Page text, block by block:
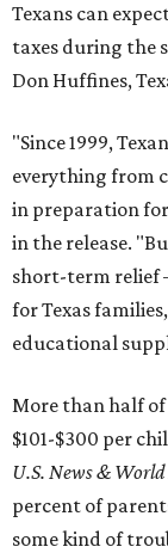
Texans can
taxes during the
Don Huffines,
"Since 1999,
everything from
in preparation
in the release.
short-term relief
for Texas
educational
More than half of
$101-$300 per
U.S. News &
percent of
some kind of